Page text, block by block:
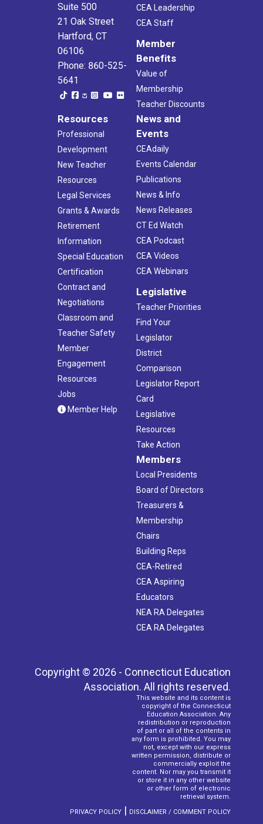
Suite 500
21 Oak Street
Hartford, CT
06106
Phone: 860-525-
5641
CEA Leadership
CEA Staff
Member
Benefits
Value of
Membership
Teacher Discounts
Resources
Professional
Development
New Teacher
Resources
Legal Services
Grants & Awards
Retirement
Information
Special Education
Certification
Contract and
Negotiations
Classroom and
Teacher Safety
Member
Engagement
Resources
Jobs
Member Help
News and
Events
CEAdaily
Events Calendar
Publications
News & Info
News Releases
CT Ed Watch
CEA Podcast
CEA Videos
CEA Webinars
Legislative
Teacher Priorities
Find Your
Legislator
District
Comparison
Legislator Report
Card
Legislative
Resources
Take Action
Members
Local Presidents
Board of Directors
Treasurers &
Membership
Chairs
Building Reps
CEA-Retired
CEA Aspiring
Educators
NEA RA Delegates
CEA RA Delegates
Copyright © 2026 - Connecticut Education
Association. All rights reserved.
This website and its content is
copyright of the Connecticut
Education Association. Any
redistribution or reproduction
of part or all of the contents in
any form is prohibited. You may
not, except with our express
written permission, distribute or
commercially exploit the
content. Nor may you transmit it
or store it in any other website
or other form of electronic
retrieval system.
PRIVACY POLICY | DISCLAIMER / COMMENT POLICY